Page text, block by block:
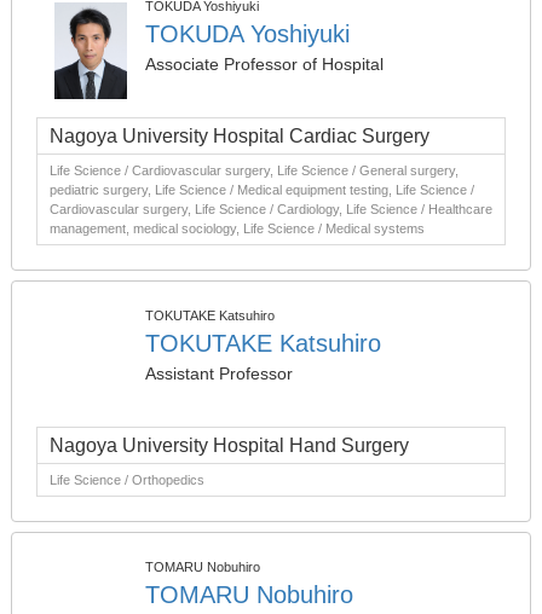
TOKUDA Yoshiyuki
TOKUDA Yoshiyuki
Associate Professor of Hospital
Nagoya University Hospital Cardiac Surgery
Life Science / Cardiovascular surgery, Life Science / General surgery,
pediatric surgery, Life Science / Medical equipment testing, Life Science /
Cardiovascular surgery, Life Science / Cardiology, Life Science / Healthcare
management, medical sociology, Life Science / Medical systems
TOKUTAKE Katsuhiro
TOKUTAKE Katsuhiro
Assistant Professor
Nagoya University Hospital Hand Surgery
Life Science / Orthopedics
TOMARU Nobuhiro
TOMARU Nobuhiro